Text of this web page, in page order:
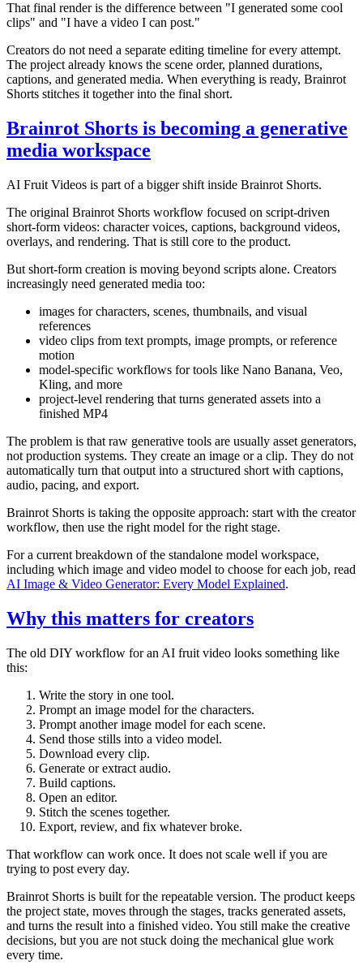
That final render is the difference between "I generated some cool
clips" and "I have a video I can post."
Creators do not need a separate editing timeline for every attempt.
The project already knows the scene order, planned durations,
captions, and generated media. When everything is ready, Brainrot
Shorts stitches it together into the final short.
Brainrot Shorts is becoming a generative
media workspace
AI Fruit Videos is part of a bigger shift inside Brainrot Shorts.
The original Brainrot Shorts workflow focused on script-driven
short-form videos: character voices, captions, background videos,
overlays, and rendering. That is still core to the product.
But short-form creation is moving beyond scripts alone. Creators
increasingly need generated media too:
images for characters, scenes, thumbnails, and visual
references
video clips from text prompts, image prompts, or reference
motion
model-specific workflows for tools like Nano Banana, Veo,
Kling, and more
project-level rendering that turns generated assets into a
finished MP4
The problem is that raw generative tools are usually asset generators,
not production systems. They create an image or a clip. They do not
automatically turn that output into a structured short with captions,
audio, pacing, and export.
Brainrot Shorts is taking the opposite approach: start with the creator
workflow, then use the right model for the right stage.
For a current breakdown of the standalone model workspace,
including which image and video model to choose for each job, read
AI Image & Video Generator: Every Model Explained.
Why this matters for creators
The old DIY workflow for an AI fruit video looks something like
this:
Write the story in one tool.
Prompt an image model for the characters.
Prompt another image model for each scene.
Send those stills into a video model.
Download every clip.
Generate or extract audio.
Build captions.
Open an editor.
Stitch the scenes together.
Export, review, and fix whatever broke.
That workflow can work once. It does not scale well if you are
trying to post every day.
Brainrot Shorts is built for the repeatable version. The product keeps
the project state, moves through the stages, tracks generated assets,
and turns the result into a finished video. You still make the creative
decisions, but you are not stuck doing the mechanical glue work
every time.